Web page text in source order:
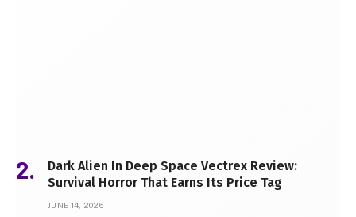
Dark Alien In Deep Space Vectrex Review:
Survival Horror That Earns Its Price Tag
JUNE 14, 2026